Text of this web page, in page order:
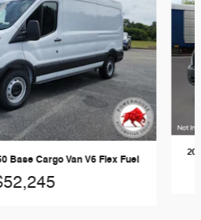
Base Cargo Van V6 Flex Fuel